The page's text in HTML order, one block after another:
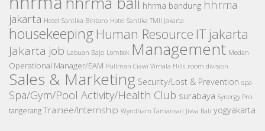
hhrma bandung hhrma
jakarta Hotel Santika Bintaro Hotel Santika TMII Jakarta
housekeeping Human Resource IT jakarta
Jakarta job Labuan Bajo Lombok Management Medan
Operational Manager/EAM Pullman Ciawi Vimala Hills room division
Sales & Marketing Security/Lost & Prevention spa
Spa/Gym/Pool Activity/Health Club surabaya Synergy Pro
tangerang Trainee/Internship Wyndham Tamansari Jivva Bali yogyakarta